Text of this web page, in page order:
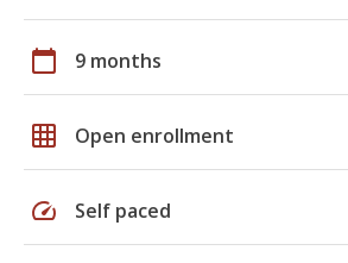
calendar_today 9 months
grid_on Open enrollment
speed Self paced